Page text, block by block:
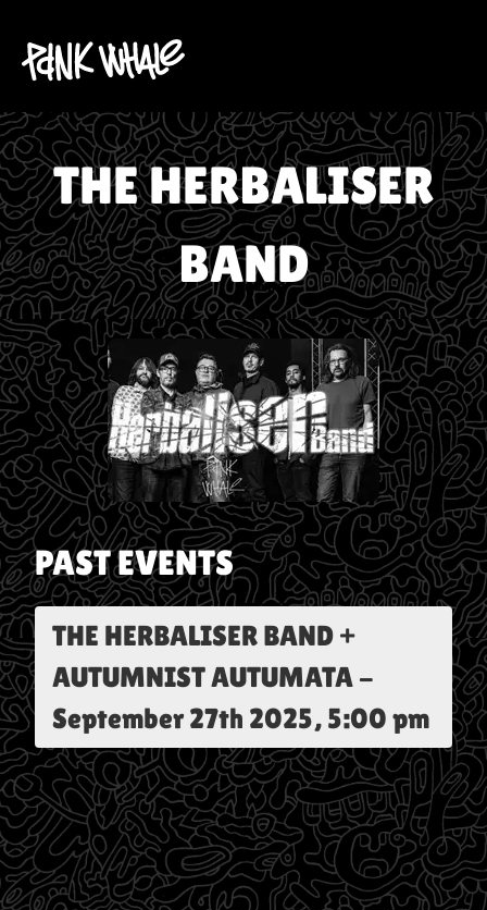
THE HERBALISER
BAND
PAST EVENTS
THE HERBALISER BAND +
AUTUMNIST AUTUMATA -
September 27th 2025, 5:00 pm